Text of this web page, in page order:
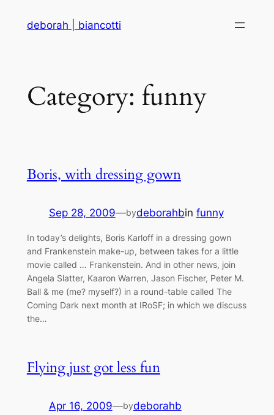
deborah | biancotti
Category: funny
Boris, with dressing gown
Sep 28, 2009—bydeborahbin funny
In today’s delights, Boris Karloff in a dressing gown
and Frankenstein make-up, between takes for a little
movie called … Frankenstein. And in other news, join
Angela Slatter, Kaaron Warren, Jason Fischer, Peter M.
Ball & me (me? myself?) in a round-table called The
Coming Dark next month at IRoSF; in which we discuss
the…
Flying just got less fun
Apr 16, 2009—bydeborahb